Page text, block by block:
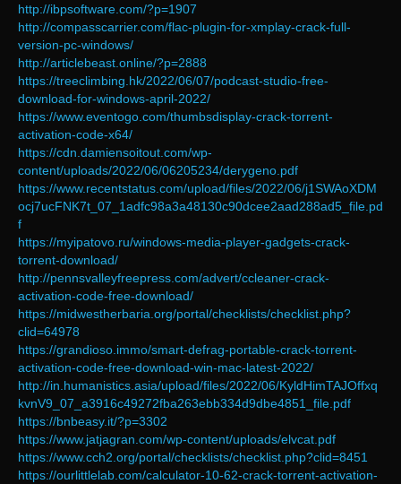
http://ibpsoftware.com/?p=1907
http://compasscarrier.com/flac-plugin-for-xmplay-crack-full-
version-pc-windows/
http://articlebeast.online/?p=2888
https://treeclimbing.hk/2022/06/07/podcast-studio-free-
download-for-windows-april-2022/
https://www.eventogo.com/thumbsdisplay-crack-torrent-
activation-code-x64/
https://cdn.damiensoitout.com/wp-
content/uploads/2022/06/06205234/derygeno.pdf
https://www.recentstatus.com/upload/files/2022/06/j1SWAoXDM
ocj7ucFNK7t_07_1adfc98a3a48130c90dcee2aad288ad5_file.pd
f
https://myipatovo.ru/windows-media-player-gadgets-crack-
torrent-download/
http://pennsvalleyfreepress.com/advert/ccleaner-crack-
activation-code-free-download/
https://midwestherbaria.org/portal/checklists/checklist.php?
clid=64978
https://grandioso.immo/smart-defrag-portable-crack-torrent-
activation-code-free-download-win-mac-latest-2022/
http://in.humanistics.asia/upload/files/2022/06/KyldHimTAJOffxq
kvnV9_07_a3916c49272fba263ebb334d9dbe4851_file.pdf
https://bnbeasy.it/?p=3302
https://www.jatjagran.com/wp-content/uploads/elvcat.pdf
https://www.cch2.org/portal/checklists/checklist.php?clid=8451
https://ourlittlelab.com/calculator-10-62-crack-torrent-activation-